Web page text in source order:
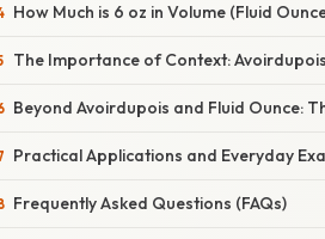
How Much is 6 oz in Volume (Fluid
The Importance of Context:
Beyond Avoirdupois and Fluid Ounce:
Practical Applications and Everyday
Frequently Asked Questions (FAQs)